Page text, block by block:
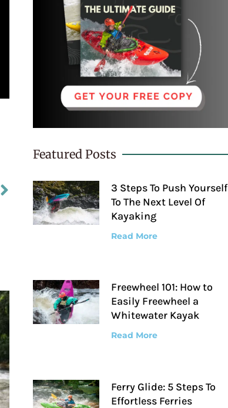
Featured Posts
3 Steps To Push Yourself
To The Next Level Of
Kayaking
Read More
Freewheel 101: How to
Easily Freewheel a
Whitewater Kayak
Read More
Ferry Glide: 5 Steps To
Effortless Ferries